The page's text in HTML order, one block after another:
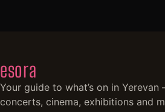
esora
Your guide to what’s on in
concerts, cinema, exhibitions and